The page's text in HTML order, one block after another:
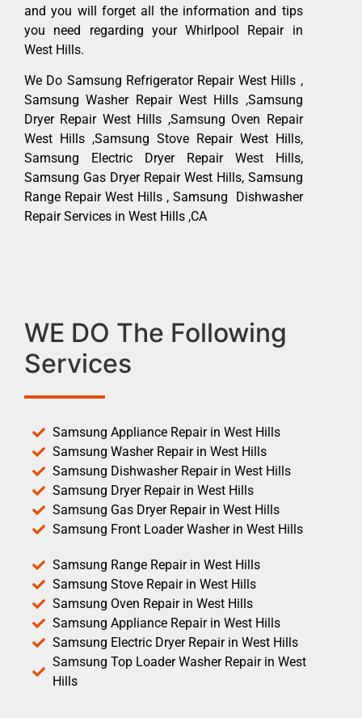
and you will forget all the information and tips
you need regarding your Whirlpool Repair in
West Hills.
We Do Samsung Refrigerator Repair West Hills ,
Samsung Washer Repair West Hills ,Samsung
Dryer Repair West Hills ,Samsung Oven Repair
West Hills ,Samsung Stove Repair West Hills,
Samsung Electric Dryer Repair West Hills,
Samsung Gas Dryer Repair West Hills, Samsung
Range Repair West Hills , Samsung Dishwasher
Repair Services in West Hills ,CA
WE DO The Following
Services
Samsung Appliance Repair in West Hills
Samsung Washer Repair in West Hills
Samsung Dishwasher Repair in West Hills
Samsung Dryer Repair in West Hills
Samsung Gas Dryer Repair in West Hills
Samsung Front Loader Washer in West Hills
Samsung Range Repair in West Hills
Samsung Stove Repair in West Hills
Samsung Oven Repair in West Hills
Samsung Appliance Repair in West Hills
Samsung Electric Dryer Repair in West Hills
Samsung Top Loader Washer Repair in West
Hills